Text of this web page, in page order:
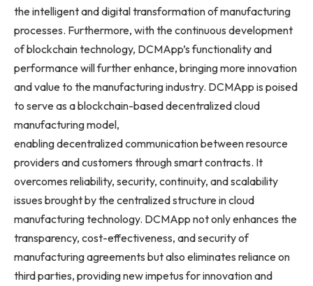
the intelligent and digital transformation of manufacturing
processes. Furthermore, with the continuous development
of blockchain technology, DCMApp’s functionality and
performance will further enhance, bringing more innovation
and value to the manufacturing industry. DCMApp is poised
to serve as a blockchain-based decentralized cloud
manufacturing model,
enabling decentralized communication between resource
providers and customers through smart contracts. It
overcomes reliability, security, continuity, and scalability
issues brought by the centralized structure in cloud
manufacturing technology. DCMApp not only enhances the
transparency, cost-effectiveness, and security of
manufacturing agreements but also eliminates reliance on
third parties, providing new impetus for innovation and